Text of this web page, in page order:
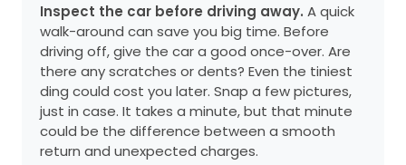
Inspect the car before driving away. A quick
walk-around can save you big time. Before
driving off, give the car a good once-over. Are
there any scratches or dents? Even the tiniest
ding could cost you later. Snap a few pictures,
just in case. It takes a minute, but that minute
could be the difference between a smooth
return and unexpected charges.